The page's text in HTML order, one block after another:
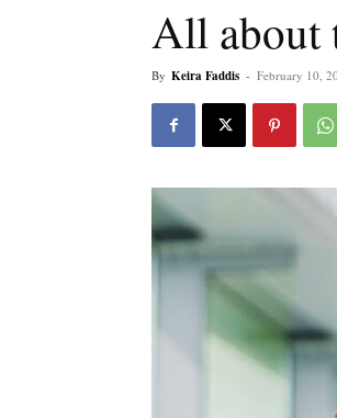
All about
By Keira Faddis - February 10,